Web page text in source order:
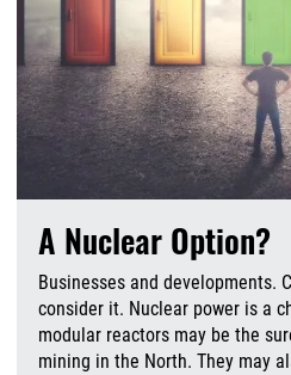
A Nuclear Option?
Businesses and developments.
consider it. Nuclear power is a
modular reactors may be the
mining in the North. They may